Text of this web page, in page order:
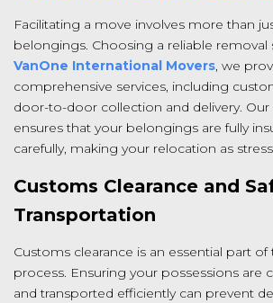
Facilitating a move involves more than
belongings. Choosing a reliable removal
VanOne International Movers, we
comprehensive services, including
door-to-door collection and delivery.
ensures that your belongings are fully
carefully, making your relocation as
Customs Clearance and
Transportation
Customs clearance is an essential part
process. Ensuring your possessions are
and transported efficiently can prevent